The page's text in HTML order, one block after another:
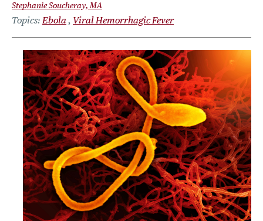
Stephanie Soucheray, MA
Topics Ebola Viral Hemorrhagic Fever